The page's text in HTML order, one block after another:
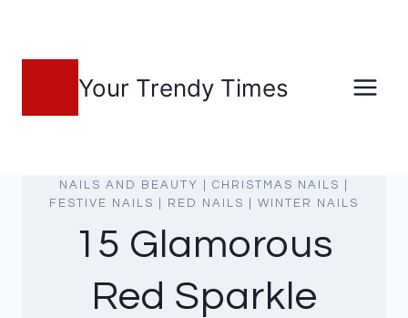
Your Trendy Times
NAILS AND BEAUTY CHRISTMAS NAILS
FESTIVE NAILS
RED NAILS WINTER NAILS
15 Glamorous
Red Sparkle